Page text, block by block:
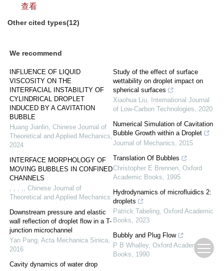
查看
Other cited types(12)
We recommend
INFLUENCE OF LIQUID
VISCOSITY ON THE
INTERFACIAL INSTABILITY OF
CYLINDRICAL DROPLET
INDUCED BY A CAVITATION
BUBBLE
Huang Jianlin, Chinese Journal of
Theoretical and Applied Mechanics,
2024
INTERFACE MORPHOLOGY OF
MOVING BUBBLES IN CONFINED
CHANNELS
, , , ,, Chinese Journal of
Theoretical and Applied Mechanics
Downstream pressure and elastic
wall reflection of droplet flow in a T-
junction microchannel
Yan Pang, Acta Mechanica Sinica,
2016
Cavity dynamics of water drop
Study of the effect of surface
wettability on droplet impact on
spherical surfaces
Xiaohua Liu,
International Journal
of Low-Carbon Technologies, 2020
Numerical Simulation of Cavitation
Bubble Growth within a Droplet
Journal of Mechanics, 2015
Translation Of Bubbles
Christopher E Brennen, Oxford
Academic Books, 1995
Hydrodynamics of microfluidics 2:
droplets
Patrick Tabeling, Oxford Academic
Books, 2023
Bubbly and Plug Flow
P B Whalley, Oxford Academic
Books, 1990